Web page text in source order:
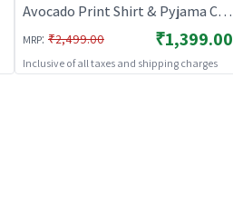
Avocado Print Shirt & Pyjama Co-
ord Set for Boys & Girls |
BREATHABLES
MRP: ₹2,499.00 ₹1,399.00
Inclusive of all taxes and shipping charges